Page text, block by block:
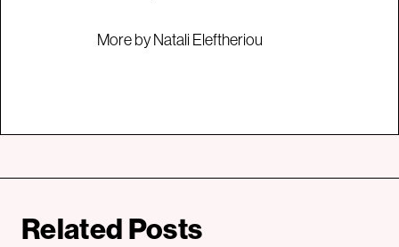
More by Natali Eleftheriou
Related Posts